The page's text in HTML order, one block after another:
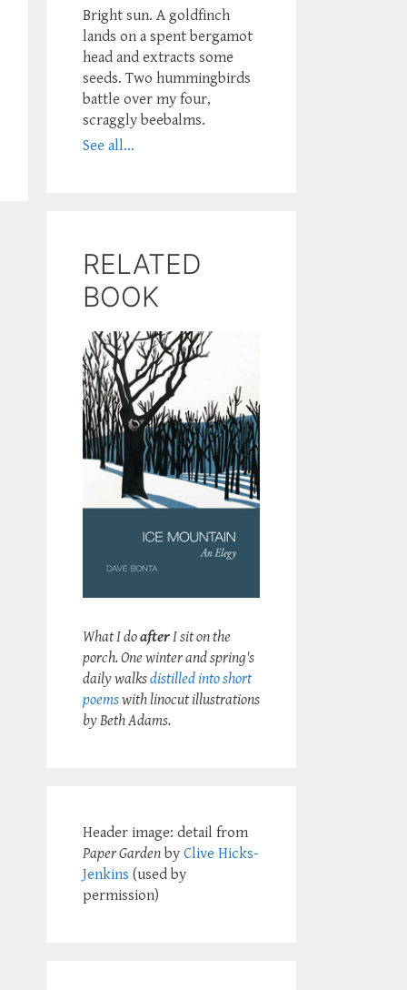
Bright sun. A goldfinch
lands on a spent bergamot
head and extracts some
seeds. Two hummingbirds
battle over my four,
scraggly beebalms.
See all...
RELATED
BOOK
What I doafterI sit on the
porch. One winter and spring's
daily walksdistilled into short
poemswith linocut illustrations
by Beth Adams.
Header image: detail from
Paper Garden by Clive Hicks-
Jenkins (used by
permission)